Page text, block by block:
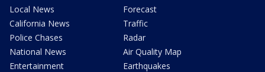
Local News
California News
Police Chases
National News
Entertainment
Forecast
Traffic
Radar
Air Quality Map
Earthquakes